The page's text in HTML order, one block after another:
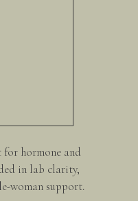
for hormone and
in lab clarity,
woman support.